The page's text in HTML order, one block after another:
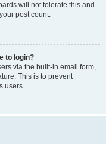
will not tolerate this and
post count.
to login?
via the built-in email form,
This is to prevent
users.